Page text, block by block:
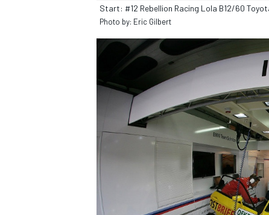
IMSA DTM
Start: #12 Rebellion Racing Lola B12/60
Photo by: Eric Gilbert